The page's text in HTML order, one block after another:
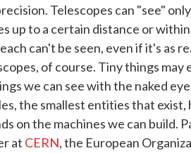
Telescopes can "see"
up to a certain distance or
can't be seen, even if it's as
of course. Tiny things
we can see with the naked
the smallest entities that
on the machines we can build.
at CERN, the European